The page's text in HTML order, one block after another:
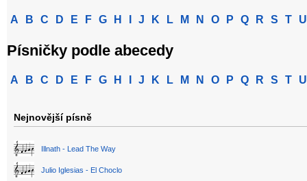
A B C D E F G H J K L M N O P Q R S T U
Písničky podle abecedy
A B C D E F G H J K L M N O P Q R S T U
Nejnovější písně
Illnath - Lead The Way
Julio Iglesias - El Choclo